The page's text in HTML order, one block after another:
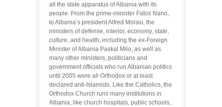
all the state apparatus of Albania with its
people. From the prime-minister Fatos Nano,
to Albania’s president Alfred Moisiu, the
ministers of defense, interior, economy, state,
culture, and health, including the ex-Foreign
Minister of Albania Paskal Milo, as well as
many other ministers, politicians and
government officials who run Albanian politics
until 2005 were all Orthodox or at least
declared anti-Islamists. Like the Catholics, the
Orthodox Church runs many institutions in
Albania, like church hospitals, public schools,